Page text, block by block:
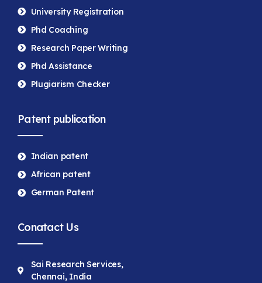
University Registration
Phd Coaching
Research Paper Writing
Phd Assistance
Plugiarism Checker
Patent publication
Indian patent
African patent
German Patent
Conatact Us
Sai Research Services,
Chennai, India